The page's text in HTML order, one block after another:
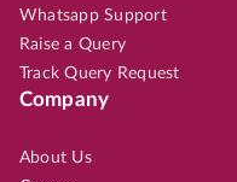
Whatsapp Support
Raise a Query
Track Query Request
Company
About Us